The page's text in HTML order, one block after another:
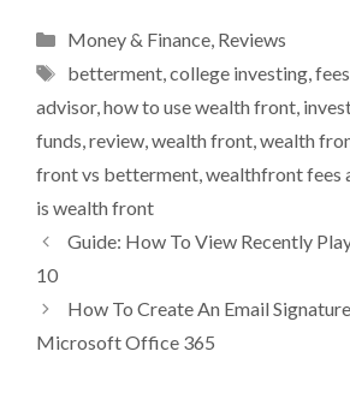
Categories
Money & Finance, Reviews
Tags
betterment,college investing,
advisor,how to use wealth front,
funds,review,wealth front,wealth
front vs betterment,wealthfront fees
is wealth front
Guide: How To View Recently
10
How To Create An Email
Microsoft Office 365